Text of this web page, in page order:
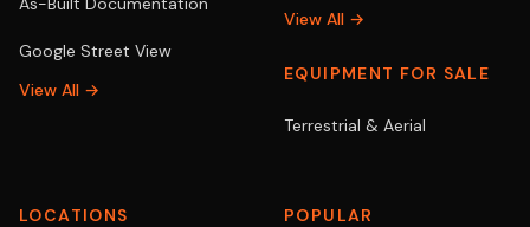
Google Street View
View All →
View All →
EQUIPMENT FOR SALE
Terrestrial & Aerial
LOCATIONS POPULAR